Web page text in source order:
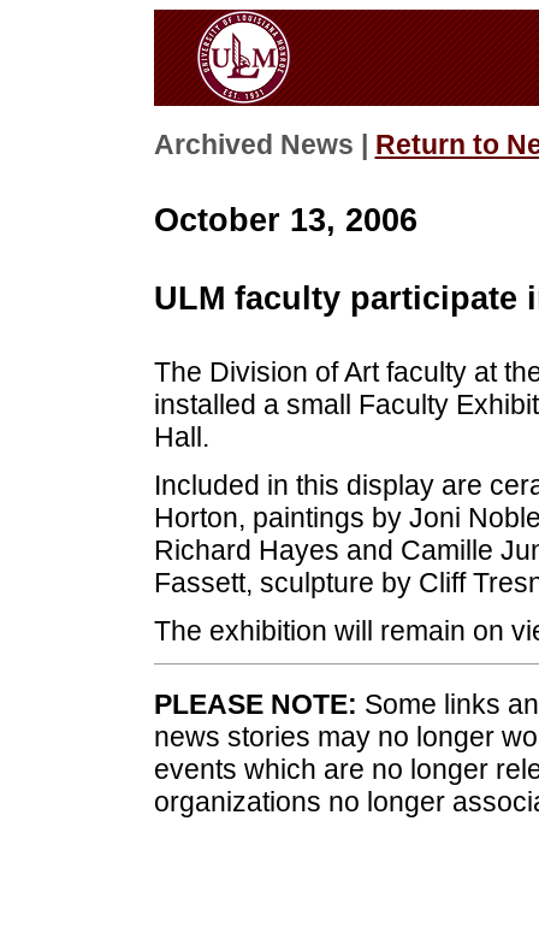
Archived News | Return to
October 13, 2006
ULM faculty participate
The Division of Art faculty at
installed a small Faculty
Hall.
Included in this display are
Horton, paintings by Joni
Richard Hayes and Camille
Fassett, sculpture by Cliff
The exhibition will remain on
PLEASE NOTE: Some links
news stories may no longer
events which are no longer
organizations no longer